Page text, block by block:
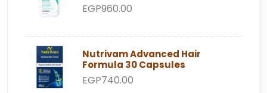
EGP960.00
Nutrivam Advanced Hair
Formula 30 Capsules
EGP740.00